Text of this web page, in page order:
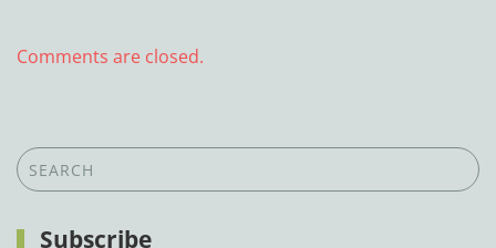
Comments are closed.
Subscribe